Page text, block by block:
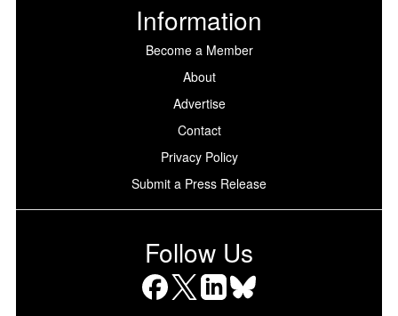
Information
Become a Member
About
Advertise
Contact
Privacy Policy
Submit a Press Release
Follow Us